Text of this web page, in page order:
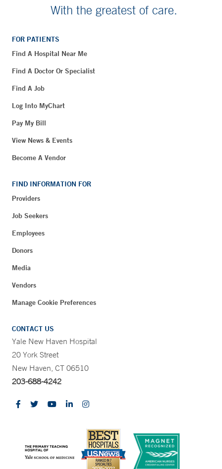
With the greatest of care.
FOR PATIENTS
Find A Hospital Near Me
Find A Doctor Or Specialist
Find A Job
Log Into MyChart
Pay My Bill
View News & Events
Become A Vendor
FIND INFORMATION FOR
Providers
Job Seekers
Employees
Donors
Media
Vendors
Manage Cookie Preferences
CONTACT US
Yale New Haven Hospital
20 York Street
New Haven, CT 06510
203-688-4242